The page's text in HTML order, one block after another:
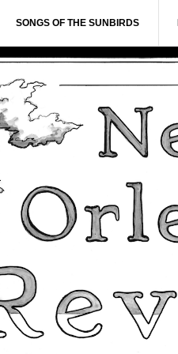
SONGS OF THE SUNBIRDS